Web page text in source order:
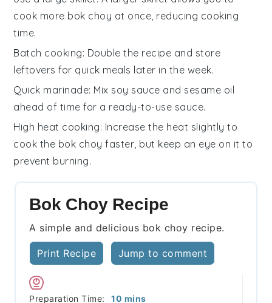
cook more bok choy at once, reducing cooking
time.
Batch cooking: Double the recipe and store
leftovers for quick meals later in the week.
Quick marinade: Mix soy sauce and sesame oil
ahead of time for a ready-to-use sauce.
High heat cooking: Increase the heat slightly to
cook the bok choy faster, but keep an eye on it to
prevent burning.
Bok Choy Recipe
A simple and delicious bok choy recipe.
Print Recipe Jump to comment
Preparation Time: 10 minutes
mins